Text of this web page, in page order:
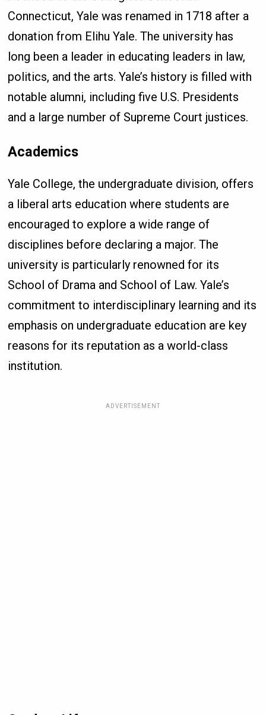
Connecticut, Yale was renamed in 1718 after a
donation from Elihu Yale. The university has
long been a leader in educating leaders in law,
politics, and the arts. Yale’s history is filled with
notable alumni, including five U.S. Presidents
and a large number of Supreme Court justices.
Academics
Yale College, the undergraduate division, offers
a liberal arts education where students are
encouraged to explore a wide range of
disciplines before declaring a major. The
university is particularly renowned for its
School of Drama and School of Law. Yale’s
commitment to interdisciplinary learning and its
emphasis on undergraduate education are key
reasons for its reputation as a world-class
institution.
ADVERTISEMENT